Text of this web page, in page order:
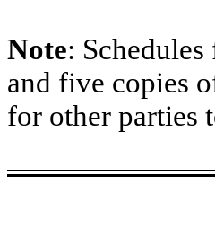
Note:
and five copies
for other parties